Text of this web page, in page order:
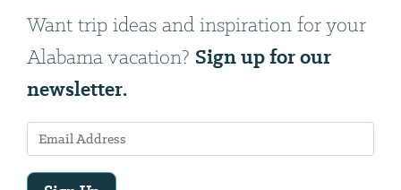
Want trip ideas and inspiration for your
Alabama vacation? Sign up for our
newsletter.